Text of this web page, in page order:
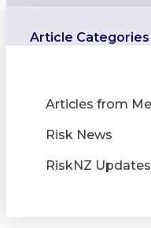
Article Categories
Articles from
Risk News
RiskNZ Updates